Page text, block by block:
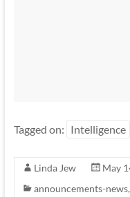
Tagged on: Intelligence
Linda Jew
May
announcements-news,